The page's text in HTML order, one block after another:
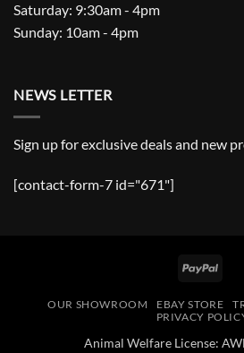
Saturday: 9:30am - 4pm
Sunday: 10am - 4pm
NEWS LETTER
Sign up for exclusive deals and new
[contact-form-7 id="671"]
OUR SHOWROOM EBAY STORE
PRIVACY
Animal Welfare License: